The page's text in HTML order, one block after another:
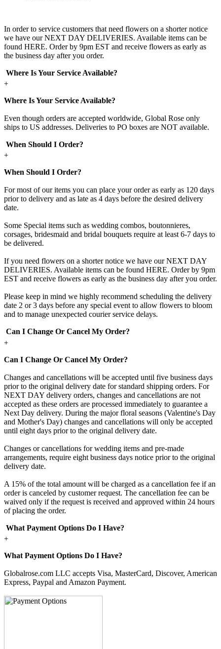
In order to service customers that need flowers on a shorter notice
we have our NEXT DAY DELIVERIES. Available items can be
found HERE. Order by 9pm EST and receive flowers as early as
the business day after you order.
Where Is Your Service Available?
+
Where Is Your Service Available?
Even though orders are accepted worldwide, Global Rose only
ships to US addresses. Deliveries to PO boxes are NOT available.
When Should I Order?
+
When Should I Order?
For most of our items you can place your order as early as 120 days
prior to delivery and as late as 4 days before the desired delivery
date.
Some Special items such as wedding combos, boutonnieres,
corsages, bridesmaid and bridal bouquets require at least 6-7 days to
be delivered.
If you need flowers on a shorter notice we have our NEXT DAY
DELIVERIES. Available items can be found HERE. Order by 9pm
EST and receive flowers as early as the business day after you order.
Please keep in mind we highly recommend scheduling the delivery
date 2 or 3 days before any special event to allow flowers to bloom
and to manage unexpected courier service delays.
Can I Change Or Cancel My Order?
+
Can I Change Or Cancel My Order?
Changes and cancellations will be accepted until five business days
prior to the original delivery date for standard shipping orders. For
NEXT DAY delivery orders, changes and cancellations are not
accepted as these orders are processed immediately to guarantee a
Next Day delivery. During the major floral seasons (Valentine's Day
and Mother's Day) changes and cancellations will only be accepted
until eight days prior to the original delivery date.
Changes or cancellations for wedding items and pre-made
arrangements, require eight business days notice prior to the original
delivery date.
A 15% of the total amount will be charged as a cancellation fee if an
order is canceled by customer request. The cancellation fee can be
waived only if the request is received and approved within 24 hours
of placing the order.
What Payment Options Do I Have?
+
What Payment Options Do I Have?
Globalrose.com LLC accepts Visa, MasterCard, Discover, American
Express, Paypal and Amazon Payment.